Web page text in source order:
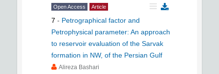
Open Access Article
7 - Petrographical factor and
Petrophysical parameter: An approach
to reservoir evaluation of the Sarvak
formation in NW, of the Persian Gulf
Alireza Bashari